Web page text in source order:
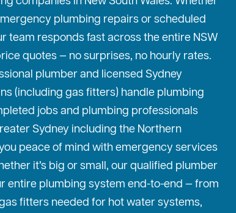
plumbing repairs or scheduled
team responds fast across the entire NSW
quotes — no surprises, no hourly rates.
plumber and licensed Sydney
(including gas fitters) handle plumbing
jobs and plumbing professionals
Sydney including the Northern
peace of mind with emergency services
it’s big or small, our qualified plumber
entire plumbing system end-to-end — from
fitters needed for hot water systems,